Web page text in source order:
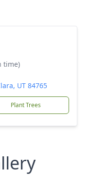
time)
UT 84765
Plant Trees